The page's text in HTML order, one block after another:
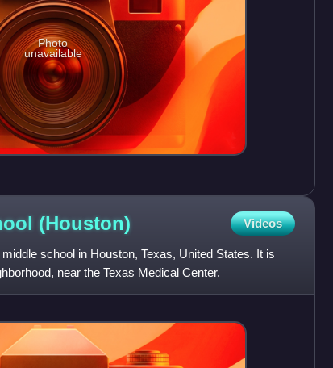
Photo
unavailable
(Houston) Videos
school in Houston, Texas, United States. It is
near the Texas Medical Center.